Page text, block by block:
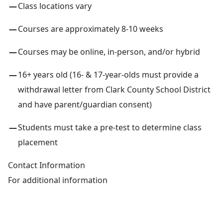
Class locations vary
Courses are approximately 8-10 weeks
Courses may be online, in-person, and/or hybrid
16+ years old (16- & 17-year-olds must provide a
withdrawal letter from Clark County School District
and have parent/guardian consent)
Students must take a pre-test to determine class
placement
Contact Information
For additional information